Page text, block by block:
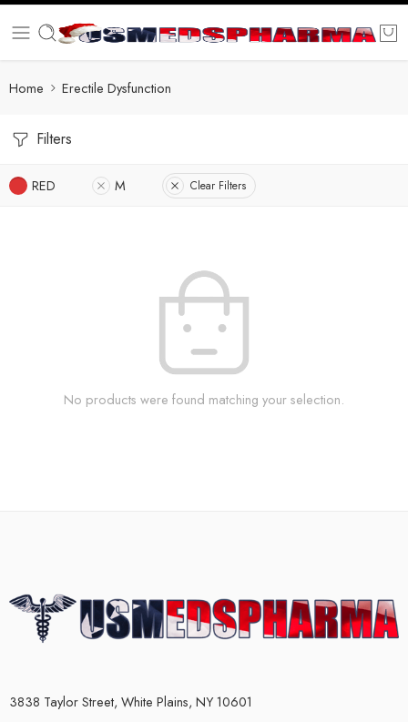
Home Erectile Dysfunction
Filters
RED M Clear Filters
No products were found matching your selection.
3838 Taylor Street, White Plains, NY 10601